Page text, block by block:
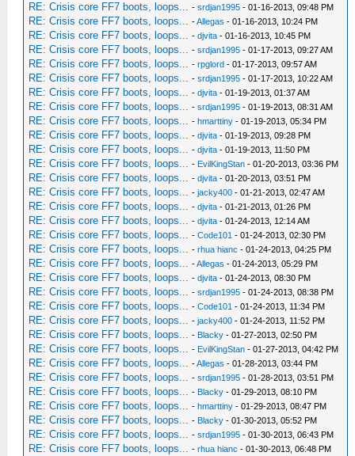
RE: Crisis core FF7 boots, loops... -srdjan1995 - 01-16-2013, 09:48 PM
RE: Crisis core FF7 boots, loops... -Allegas - 01-16-2013, 10:24 PM
RE: Crisis core FF7 boots, loops... -djvita - 01-16-2013, 10:45 PM
RE: Crisis core FF7 boots, loops... -srdjan1995 - 01-17-2013, 09:27 AM
RE: Crisis core FF7 boots, loops... -rpglord - 01-17-2013, 09:57 AM
RE: Crisis core FF7 boots, loops... -srdjan1995 - 01-17-2013, 10:22 AM
RE: Crisis core FF7 boots, loops... -djvita - 01-19-2013, 01:37 AM
RE: Crisis core FF7 boots, loops... -srdjan1995 - 01-19-2013, 08:31 AM
RE: Crisis core FF7 boots, loops... -hmarttiny - 01-19-2013, 05:34 PM
RE: Crisis core FF7 boots, loops... -djvita - 01-19-2013, 09:28 PM
RE: Crisis core FF7 boots, loops... -djvita - 01-19-2013, 11:50 PM
RE: Crisis core FF7 boots, loops... - EvilKingStan - 01-20-2013, 03:36 PM
RE: Crisis core FF7 boots, loops... -djvita - 01-20-2013, 03:51 PM
RE: Crisis core FF7 boots, loops... -jacky400 - 01-21-2013, 02:47 AM
RE: Crisis core FF7 boots, loops... -djvita - 01-21-2013, 01:26 PM
RE: Crisis core FF7 boots, loops... -djvita - 01-24-2013, 12:14 AM
RE: Crisis core FF7 boots, loops... -Code101 - 01-24-2013, 02:30 PM
RE: Crisis core FF7 boots, loops... -rhua hianc - 01-24-2013, 04:25 PM
RE: Crisis core FF7 boots, loops... -Allegas - 01-24-2013, 05:29 PM
RE: Crisis core FF7 boots, loops... -djvita - 01-24-2013, 08:30 PM
RE: Crisis core FF7 boots, loops... -srdjan1995 - 01-24-2013, 08:38 PM
RE: Crisis core FF7 boots, loops... -Code101 - 01-24-2013, 11:34 PM
RE: Crisis core FF7 boots, loops... -jacky400 - 01-24-2013, 11:52 PM
RE: Crisis core FF7 boots, loops... - Blacky - 01-27-2013, 02:50 PM
RE: Crisis core FF7 boots, loops... - EvilKingStan - 01-27-2013, 04:42 PM
RE: Crisis core FF7 boots, loops... -Allegas - 01-28-2013, 03:44 PM
RE: Crisis core FF7 boots, loops... -srdjan1995 - 01-28-2013, 03:51 PM
RE: Crisis core FF7 boots, loops... - Blacky - 01-29-2013, 08:10 PM
RE: Crisis core FF7 boots, loops... -hmarttiny - 01-29-2013, 08:47 PM
RE: Crisis core FF7 boots, loops... - Blacky - 01-30-2013, 05:52 PM
RE: Crisis core FF7 boots, loops... -srdjan1995 - 01-30-2013, 06:43 PM
RE: Crisis core FF7 boots, loops... -rhua hianc - 01-30-2013, 06:48 PM